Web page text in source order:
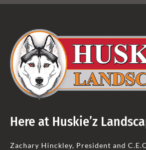
Here at Huskie’z
Zachary Hinckley, President and